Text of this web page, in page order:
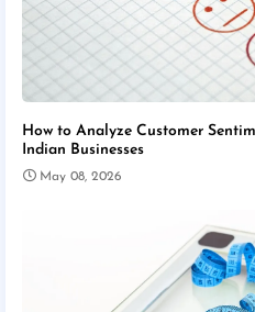
How to Analyze Customer
Indian Businesses
May 08, 2026